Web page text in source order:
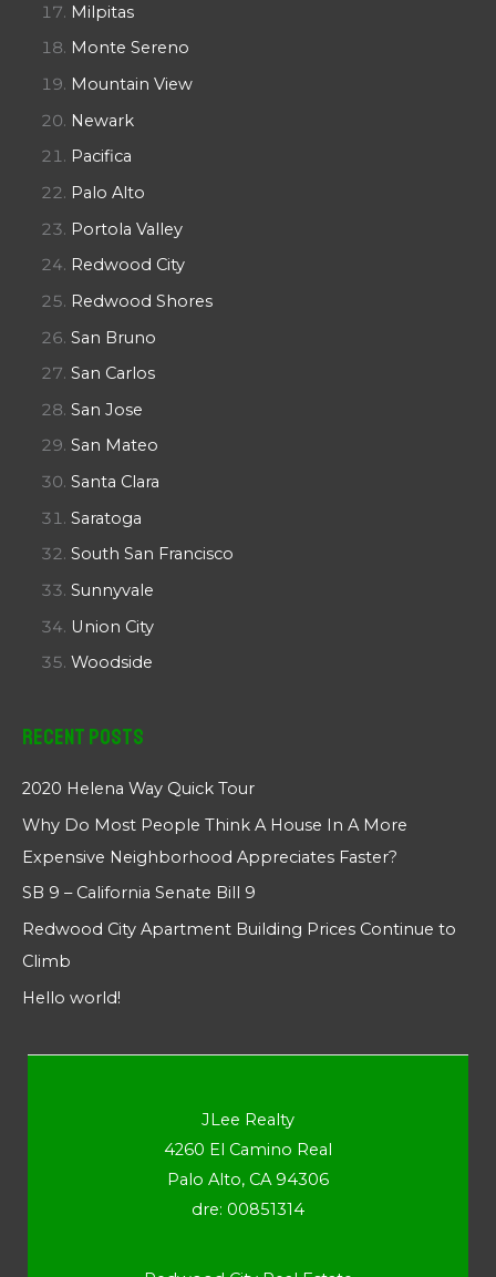
Milpitas
Monte Sereno
Mountain View
Newark
Pacifica
Palo Alto
Portola Valley
Redwood City
Redwood Shores
San Bruno
San Carlos
San Jose
San Mateo
Santa Clara
Saratoga
South San Francisco
Sunnyvale
Union City
Woodside
Recent Posts
2020 Helena Way Quick Tour
Why Do Most People Think A House In A More
Expensive Neighborhood Appreciates Faster?
SB 9 – California Senate Bill 9
Redwood City Apartment Building Prices Continue to
Climb
Hello world!
JLee Realty
4260 El Camino Real
Palo Alto, CA 94306
dre: 00851314